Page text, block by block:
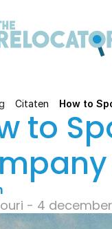
Citaten How to
to
- 4